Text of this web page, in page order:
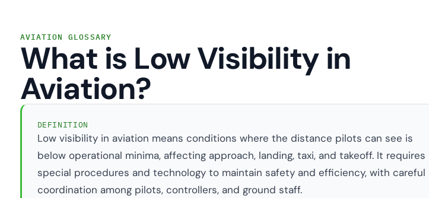
AVIATION GLOSSARY
What is Low Visibility in
Aviation?
DEFINITION
Low visibility in aviation means conditions where the distance pilots can see is
below operational minima, affecting approach, landing, taxi, and takeoff. It requires
special procedures and technology to maintain safety and efficiency, with careful
coordination among pilots, controllers, and ground staff.